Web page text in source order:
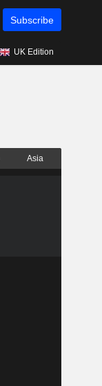
Subscribe
UK Edition
Asia